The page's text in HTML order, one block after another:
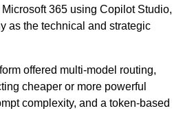
365 using Copilot Studio,
as the technical and strategic
offered multi-model routing,
cheaper or more powerful
complexity, and a token-based